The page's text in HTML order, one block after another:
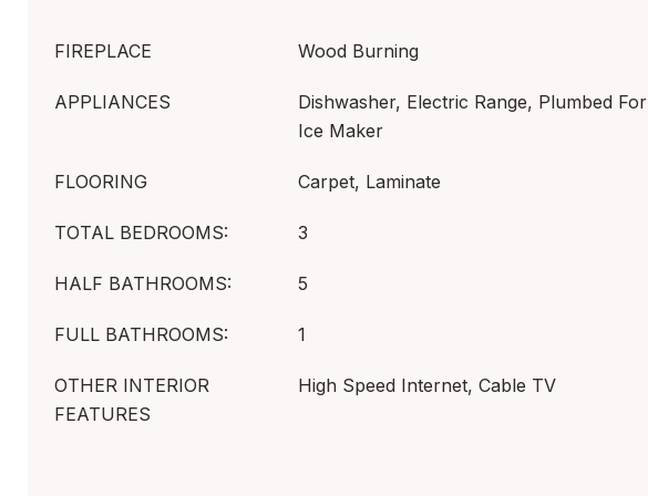
FIREPLACE Wood Burning
APPLIANCES
Dishwasher, Electric Range, Plumbed For
Ice Maker
FLOORING Carpet, Laminate
TOTAL BEDROOMS: 3
HALF BATHROOMS: 5
FULL BATHROOMS: 1
OTHER INTERIOR
FEATURES
High Speed Internet, Cable TV